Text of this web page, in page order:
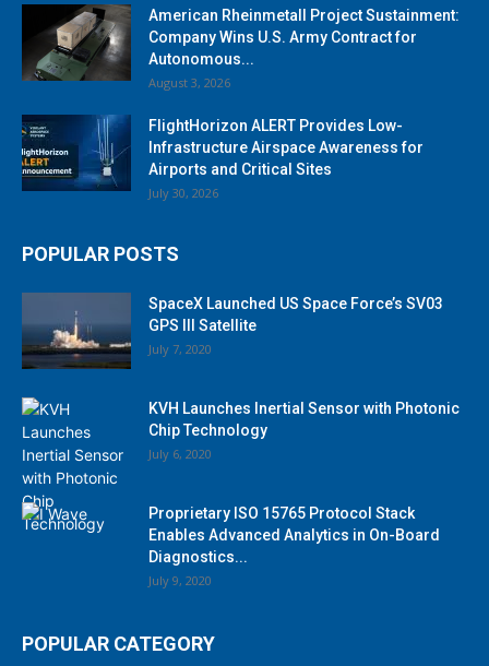
American Rheinmetall Project Sustainment:
Company Wins U.S. Army Contract for
Autonomous...
August 3, 2026
FlightHorizon ALERT Provides Low-
Infrastructure Airspace Awareness for
Airports and Critical Sites
July 30, 2026
POPULAR POSTS
SpaceX Launched US Space Force’s SV03
GPS III Satellite
July 7, 2020
KVH Launches Inertial Sensor with Photonic
Chip Technology
July 6, 2020
Proprietary ISO 15765 Protocol Stack
Enables Advanced Analytics in On-Board
Diagnostics...
July 9, 2020
POPULAR CATEGORY